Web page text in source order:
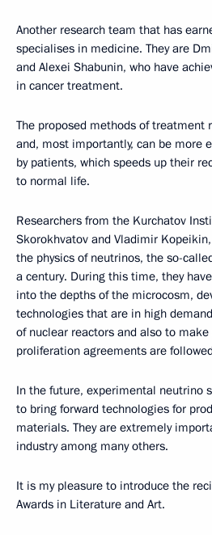
Another research team that has
specialises in medicine. They are
and Alexei Shabunin, who have
in cancer treatment.
The proposed methods of treatment
and, most importantly, can be more
by patients, which speeds up their
to normal life.
Researchers from the Kurchatov
Skorokhvatov and Vladimir
the physics of neutrinos, the so-
a century. During this time, they
into the depths of the microcosm,
technologies that are in high
of nuclear reactors and also to
proliferation agreements are
In the future, experimental neutrino
to bring forward technologies for
materials. They are extremely
industry among many others.
It is my pleasure to introduce the
Awards in Literature and Art.